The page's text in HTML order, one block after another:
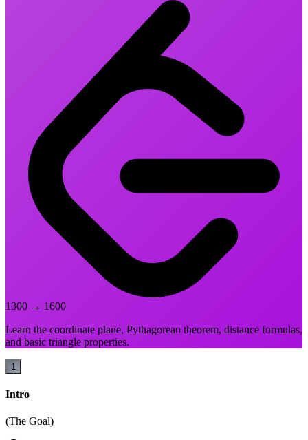
1300 → 1600
Learn the coordinate plane, Pythagorean theorem, distance formulas,
and basic triangle properties.
1
Intro
(The Goal)